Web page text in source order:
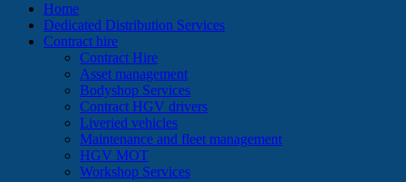
Home
Dedicated Distribution Services
Contract hire
Contract Hire
Asset management
Bodyshop Services
Contract HGV drivers
Liveried vehicles
Maintenance and fleet management
HGV MOT
Workshop Services